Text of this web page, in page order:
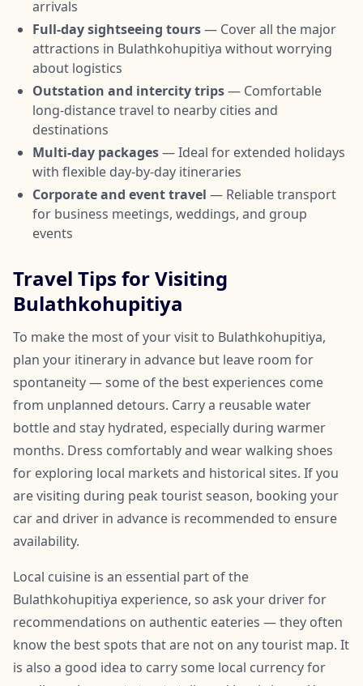
arrivals
Full-day sightseeing tours— Cover all the major
attractions in Bulathkohupitiya without worrying
about logistics
Outstation and intercity trips— Comfortable
long-distance travel to nearby cities and
destinations
Multi-day packages— Ideal for extended holidays
with flexible day-by-day itineraries
Corporate and event travel — Reliable transport
for business meetings, weddings, and group
events
Travel Tips for Visiting
Bulathkohupitiya
To make the most of your visit to Bulathkohupitiya,
plan your itinerary in advance but leave room for
spontaneity — some of the best experiences come
from unplanned detours. Carry a reusable water
bottle and stay hydrated, especially during warmer
months. Dress comfortably and wear walking shoes
for exploring local markets and historical sites. If you
are visiting during peak tourist season, booking your
car and driver in advance is recommended to ensure
availability.
Local cuisine is an essential part of the
Bulathkohupitiya experience, so ask your driver for
recommendations on authentic eateries — they often
know the best spots that are not on any tourist map. It
is also a good idea to carry some local currency for